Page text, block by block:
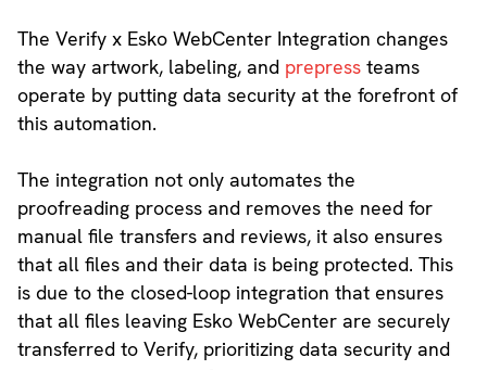
The Verify x Esko WebCenter Integration changes
the way artwork, labeling, andprepressteams
operate by putting data security at the forefront of
this automation.
The integration not only automates the
proofreading process and removes the need for
manual file transfers and reviews, it also ensures
that all files and their data is being protected. This
is due to the closed-loop integration that ensures
that all files leaving Esko WebCenter are securely
transferred to Verify, prioritizing data security and